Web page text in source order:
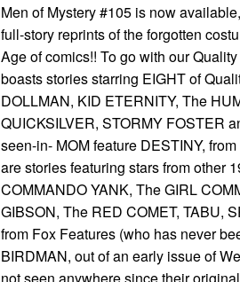
Men of Mystery #105 is now
full-story reprints of the forgotten
Age of comics!! To go with our
boasts stories starring EIGHT of
DOLLMAN, KID ETERNITY, The
QUICKSILVER, STORMY FOSTER
seen-in- MOM feature DESTINY,
are stories featuring stars from other
COMMANDO YANK, The GIRL
GIBSON, The RED COMET, TABU,
from Fox Features (who has never
BIRDMAN, out of an early issue of
not seen anywhere since their